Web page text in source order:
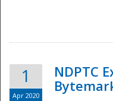
1
Apr 2020
NDPTC